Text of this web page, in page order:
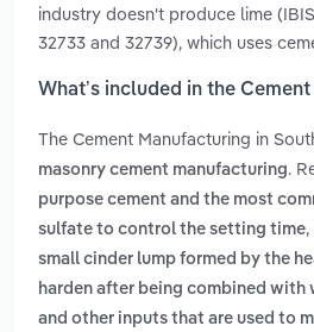
industry doesn't produce lime
32733 and 32739), which uses
What’s included in the
The Cement Manufacturing in
masonry cement manufacturing.
purpose cement and the most
sulfate to control the setting time,
small cinder lump formed by the
harden after being combined
and other inputs that are used to